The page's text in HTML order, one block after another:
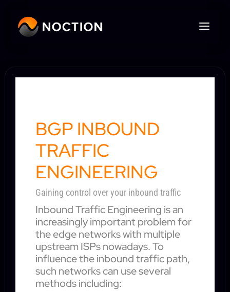
BGP INBOUND
TRAFFIC
ENGINEERING
Gaining control over your inbound traffic
Inbound Traffic Engineering is an
increasingly important problem for
the edge networks with multiple
upstream ISPs nowadays. To
influence the inbound traffic path,
such networks can use several
methods including: